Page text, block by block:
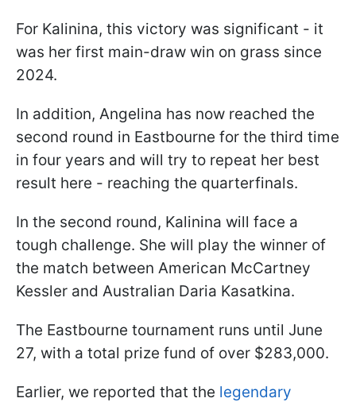
For Kalinina, this victory was significant - it
was her first main-draw win on grass since
2024.
In addition, Angelina has now reached the
second round in Eastbourne for the third time
in four years and will try to repeat her best
result here - reaching the quarterfinals.
In the second round, Kalinina will face a
tough challenge. She will play the winner of
the match between American McCartney
Kessler and Australian Daria Kasatkina.
The Eastbourne tournament runs until June
27, with a total prize fund of over $283,000.
Earlier, we reported that the legendary